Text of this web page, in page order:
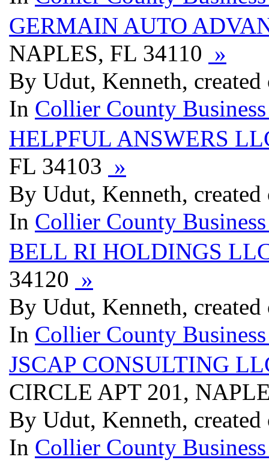
GERMAIN AUTO
NAPLES, FL 34110 »
By Udut, Kenneth,
In Collier County
HELPFUL ANSWERS
FL 34103 »
By Udut, Kenneth,
In Collier County
BELL RI HOLDINGS
34120 »
By Udut, Kenneth,
In Collier County
JSCAP CONSULTING
CIRCLE APT 201,
By Udut, Kenneth,
In Collier County